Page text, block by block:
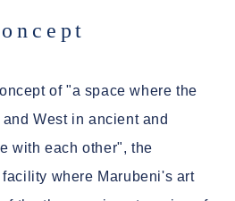
of "a space where the
West in ancient and
with each other", the
where Marubeni's art